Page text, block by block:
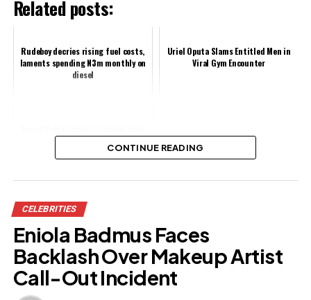
Related posts:
Rudeboy decries rising fuel costs,
laments spending N3m monthly on
diesel
Uriel Oputa Slams Entitled Men in
Viral Gym Encounter
against piracy in Nollywood
Facebook
Like this:
CONTINUE READING
CELEBRITIES
Eniola Badmus Faces
Backlash Over Makeup Artist
Call-Out Incident